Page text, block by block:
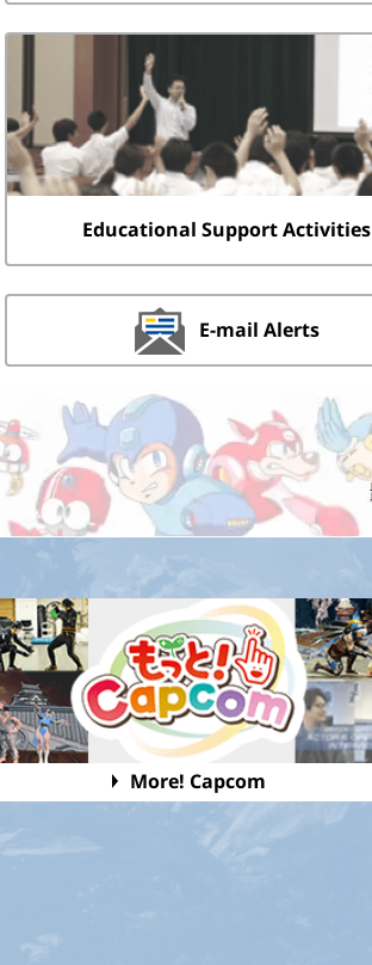
Educational Support Activities
E-mail Alerts
More! Capcom